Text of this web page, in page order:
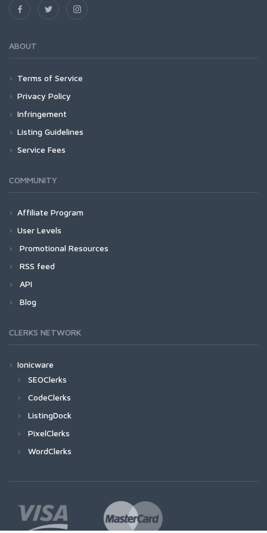
ABOUT
Terms of Service
Privacy Policy
Infringement
Listing Guidelines
Service Fees
COMMUNITY
Affiliate Program
User Levels
Promotional Resources
RSS feed
API
Blog
CLERKS NETWORK
Ionicware
SEOClerks
CodeClerks
ListingDock
PixelClerks
WordClerks